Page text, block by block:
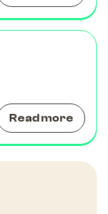
Read more